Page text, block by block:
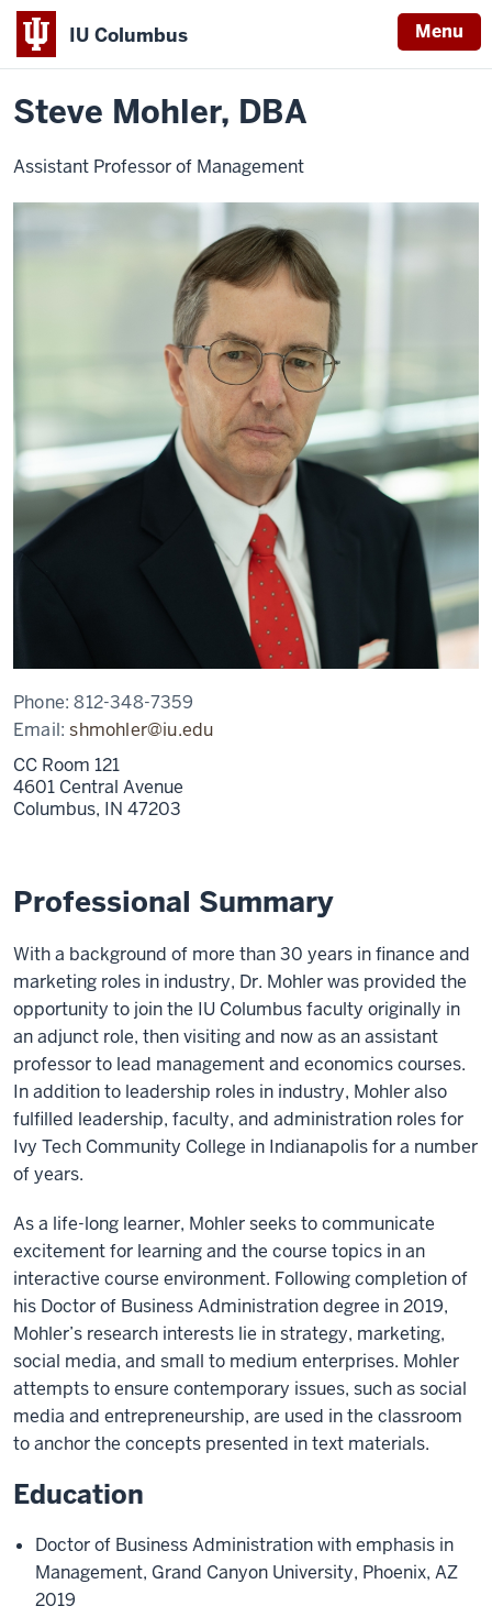
IU Columbus Menu
IU
Columbus
Home
Steve
Steve Mohler, DBA
Assistant Professor of Management
Phone:812-348-7359
Email:shmohler@iu.edu
CC Room 121
4601 Central Avenue
Columbus, IN 47203
Professional Summary
With a background of more than 30 years in finance and
marketing roles in industry, Dr. Mohler was provided the
opportunity to join the IU Columbus faculty originally in
an adjunct role, then visiting and now as an assistant
professor to lead management and economics courses.
In addition to leadership roles in industry, Mohler also
fulfilled leadership, faculty, and administration roles for
Ivy Tech Community College in Indianapolis for a number
of years.
As a life-long learner, Mohler seeks to communicate
excitement for learning and the course topics in an
interactive course environment. Following completion of
his Doctor of Business Administration degree in 2019,
Mohler’s research interests lie in strategy, marketing,
social media, and small to medium enterprises. Mohler
attempts to ensure contemporary issues, such as social
media and entrepreneurship, are used in the classroom
to anchor the concepts presented in text materials.
Education
Doctor of Business Administration with emphasis in
Management, Grand Canyon University, Phoenix, AZ
2019